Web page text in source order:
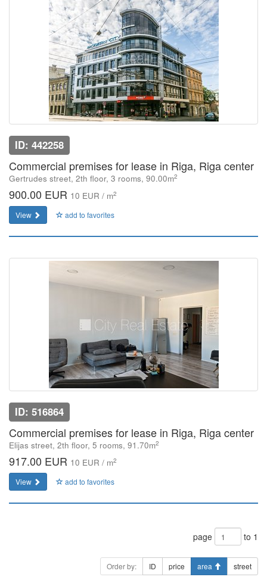
ID: 442258
Commercial premises for lease in Riga, Riga center
Gertrudes street, 2th floor, 3 rooms, 90.00m2
900.00 EUR 10 EUR / m2
View add to favorites
ID: 516864
Commercial premises for lease in Riga, Riga center
Elijas street, 2th floor, 5 rooms, 91.70m2
917.00 EUR 10 EUR / m2
View add to favorites
page to 1
Order by: ID price area street